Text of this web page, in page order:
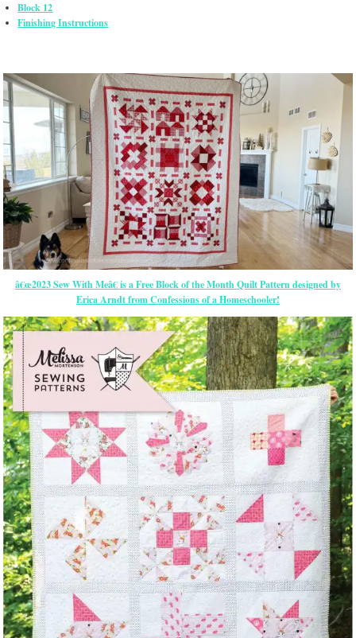
Block 12
Finishing Instructions
â€œ2023 Sew With Meâ€ is a Free Block of the Month Quilt Pattern designed by
Erica Arndt from Confessions of a Homeschooler!